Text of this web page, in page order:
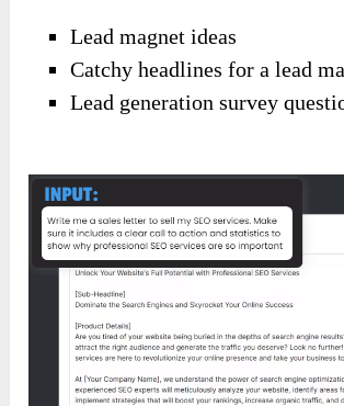
Lead magnet ideas
Catchy headlines for a lead
Lead generation survey